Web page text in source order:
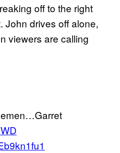
off to the right
John drives off alone,
viewers are calling